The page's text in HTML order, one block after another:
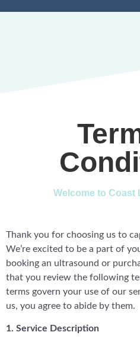
Welcome to Coast
Thank you for choosing us to
We’re excited to be a part of
booking an ultrasound or
that you review the following
terms govern your use of our
us, you agree to abide by them.
1. Service Description